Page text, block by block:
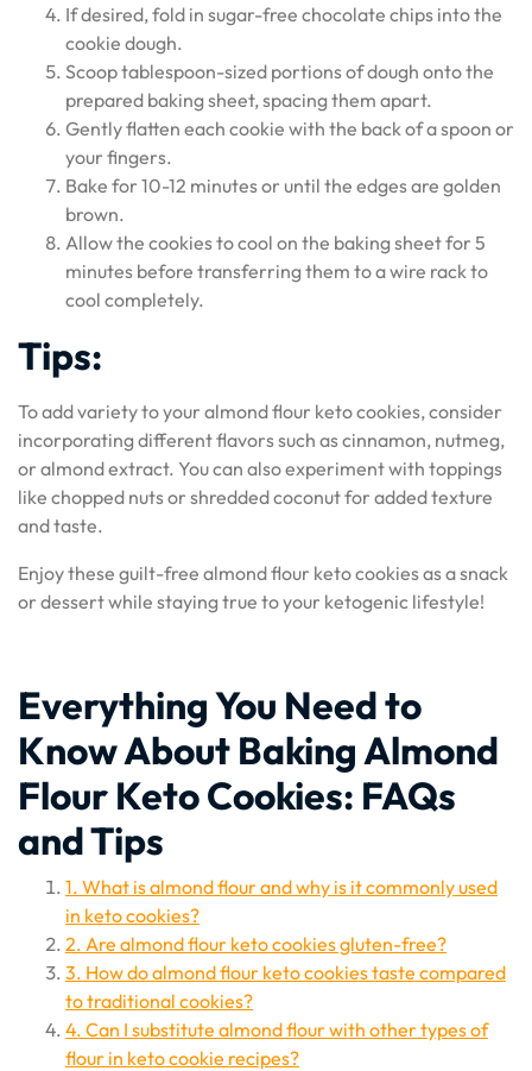
If desired, fold in sugar-free chocolate chips into the
cookie dough.
Scoop tablespoon-sized portions of dough onto the
prepared baking sheet, spacing them apart.
Gently flatten each cookie with the back of a spoon or
your fingers.
Bake for 10-12 minutes or until the edges are golden
brown.
Allow the cookies to cool on the baking sheet for 5
minutes before transferring them to a wire rack to
cool completely.
Tips:
To add variety to your almond flour keto cookies, consider
incorporating different flavors such as cinnamon, nutmeg,
or almond extract. You can also experiment with toppings
like chopped nuts or shredded coconut for added texture
and taste.
Enjoy these guilt-free almond flour keto cookies as a snack
or dessert while staying true to your ketogenic lifestyle!
Everything You Need to
Know About Baking Almond
Flour Keto Cookies: FAQs
and Tips
1. What is almond flour and why is it commonly used
in keto cookies?
2. Are almond flour keto cookies gluten-free?
3. How do almond flour keto cookies taste compared
to traditional cookies?
4. Can I substitute almond flour with other types of
flour in keto cookie recipes?